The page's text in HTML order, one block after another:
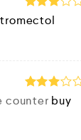
Rated
Rated
counter buy